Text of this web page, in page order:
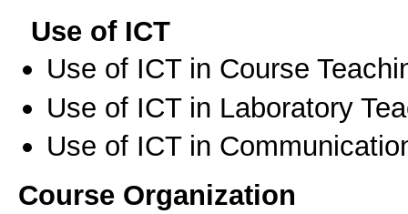
Use of ICT
Use of ICT in Course
Use of ICT in Laboratory
Use of ICT in
Course Organization